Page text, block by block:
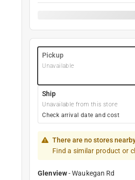
Pickup
Unavailable
Ship
Unavailable from this store
Check arrival date and cost
There are no stores
Find a similar product or
Glenview-Waukegan Rd